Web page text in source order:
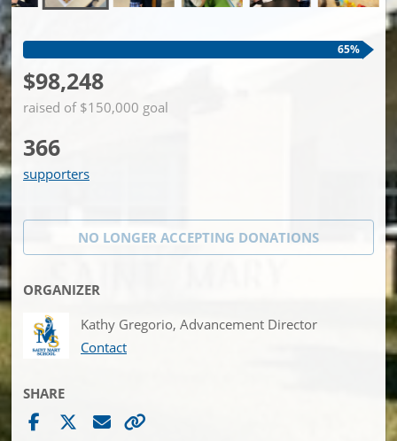
65%
$98,248
raised of $150,000 goal
366
supporters
NO LONGER ACCEPTING DONATIONS
ORGANIZER
Kathy Gregorio, Advancement Director
Contact
SHARE